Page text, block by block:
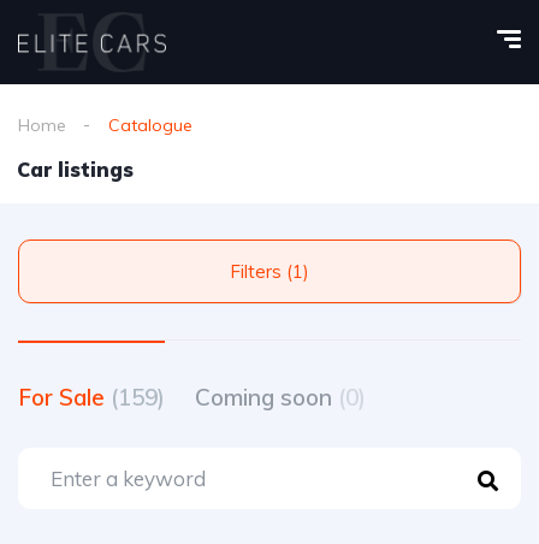
Home Catalogue
Car listings
Filters (1)
For Sale (159) Coming soon (0)